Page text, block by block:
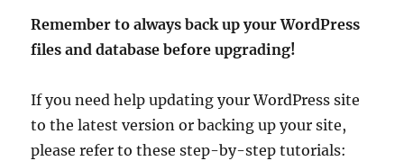
Remember to always back up your WordPress
files and database before upgrading!
If you need help updating your WordPress site
to the latest version or backing up your site,
please refer to these step-by-step tutorials: